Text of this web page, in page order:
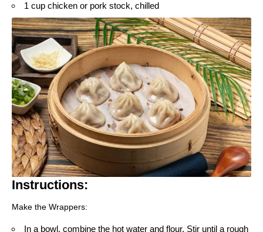
1 cup chicken or pork stock, chilled
Instructions:
Make the Wrappers:
In a bowl, combine the hot water and flour. Stir until a rough